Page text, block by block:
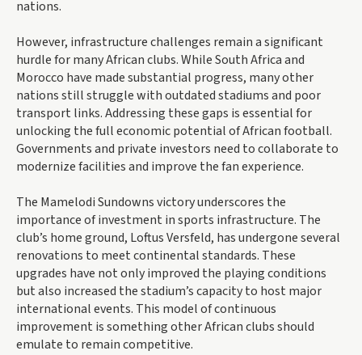
nations.
However, infrastructure challenges remain a significant
hurdle for many African clubs. While South Africa and
Morocco have made substantial progress, many other
nations still struggle with outdated stadiums and poor
transport links. Addressing these gaps is essential for
unlocking the full economic potential of African football.
Governments and private investors need to collaborate to
modernize facilities and improve the fan experience.
The Mamelodi Sundowns victory underscores the
importance of investment in sports infrastructure. The
club’s home ground, Loftus Versfeld, has undergone several
renovations to meet continental standards. These
upgrades have not only improved the playing conditions
but also increased the stadium’s capacity to host major
international events. This model of continuous
improvement is something other African clubs should
emulate to remain competitive.